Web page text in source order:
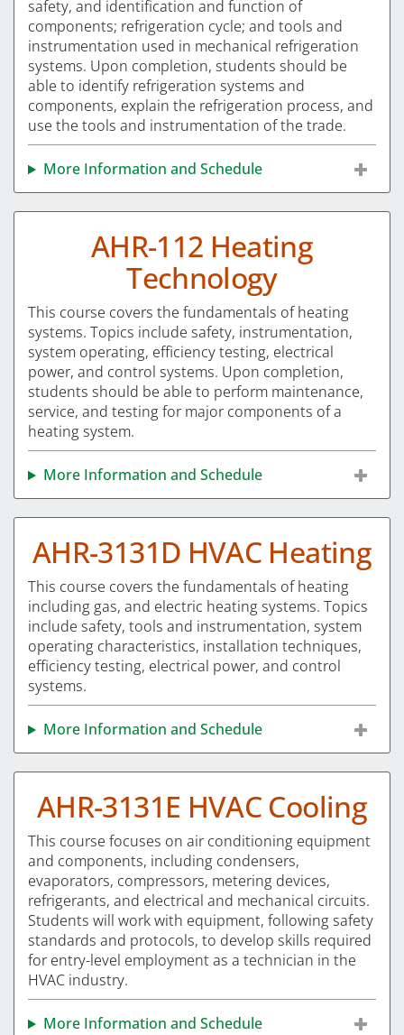
safety, and identification and function of
components; refrigeration cycle; and tools and
instrumentation used in mechanical refrigeration
systems. Upon completion, students should be
able to identify refrigeration systems and
components, explain the refrigeration process, and
use the tools and instrumentation of the trade.
More Information and Schedule
AHR-112 Heating
Technology
This course covers the fundamentals of heating
systems. Topics include safety, instrumentation,
system operating, efficiency testing, electrical
power, and control systems. Upon completion,
students should be able to perform maintenance,
service, and testing for major components of a
heating system.
More Information and Schedule
AHR-3131D HVAC Heating
This course covers the fundamentals of heating
including gas, and electric heating systems. Topics
include safety, tools and instrumentation, system
operating characteristics, installation techniques,
efficiency testing, electrical power, and control
systems.
More Information and Schedule
AHR-3131E HVAC Cooling
This course focuses on air conditioning equipment
and components, including condensers,
evaporators, compressors, metering devices,
refrigerants, and electrical and mechanical circuits.
Students will work with equipment, following safety
standards and protocols, to develop skills required
for entry-level employment as a technician in the
HVAC industry.
More Information and Schedule